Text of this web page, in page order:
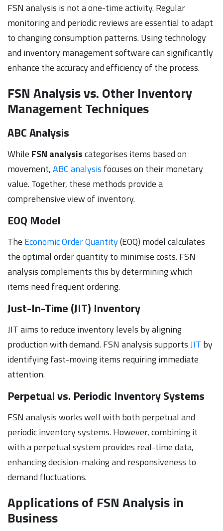
FSN analysis is not a one-time activity. Regular
monitoring and periodic reviews are essential to adapt
to changing consumption patterns. Using technology
and inventory management software can significantly
enhance the accuracy and efficiency of the process.
FSN Analysis vs. Other Inventory
Management Techniques
ABC Analysis
While FSN analysiscategorises items based on
movement,ABC analysis focuses on their monetary
value. Together, these methods provide a
comprehensive view of inventory.
EOQ Model
The Economic Order Quantity(EOQ) model calculates
the optimal order quantity to minimise costs. FSN
analysis complements this by determining which
items need frequent ordering.
Just-In-Time (JIT) Inventory
JIT aims to reduce inventory levels by aligning
production with demand. FSN analysis supportsJIT by
identifying fast-moving items requiring immediate
attention.
Perpetual vs. Periodic Inventory Systems
FSN analysis works well with both perpetual and
periodic inventory systems. However, combining it
with a perpetual system provides real-time data,
enhancing decision-making and responsiveness to
demand fluctuations.
Applications of FSN Analysis in
Business